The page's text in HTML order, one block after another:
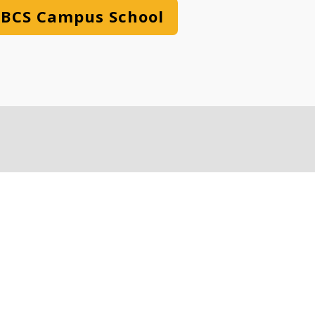
BCS Campus School